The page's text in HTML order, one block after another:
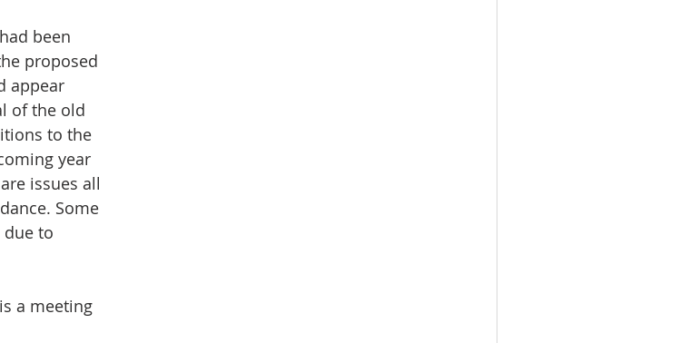
been
proposed
appear
of the old
to the
year
issues all
Some
to
a meeting